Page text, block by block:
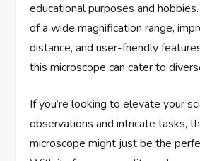
educational purposes and
of a wide magnification range,
distance, and user-friendly
this microscope can cater to
If you’re looking to elevate your
observations and intricate tasks,
microscope might just be the